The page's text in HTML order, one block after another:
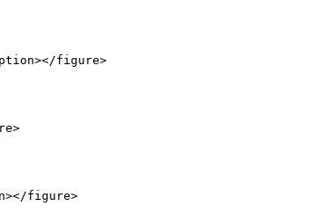
figure>
figure>